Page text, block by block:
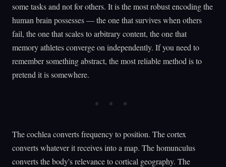
some tasks and not for others. It is the most robust encoding the
human brain possesses — the one that survives when others
fail, the one that scales to arbitrary content, the one that
memory athletes converge on independently. If you need to
remember something abstract, the most reliable method is to
pretend it is somewhere.
The cochlea converts frequency to position. The cortex
converts whatever it receives into a map. The homunculus
converts the body's relevance to cortical geography. The